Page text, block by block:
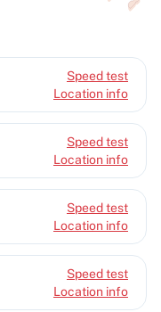
Speed test
Location info
Speed test
Location info
Speed test
Location info
Speed test
Location info